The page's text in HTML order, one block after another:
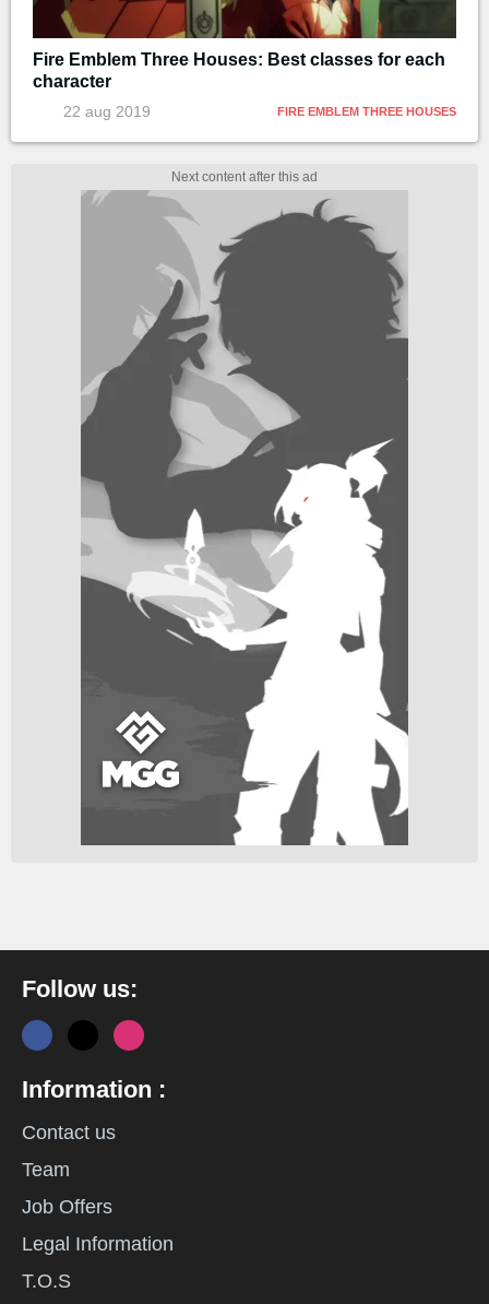
Fire Emblem Three Houses: Best classes for each
character
22 aug 2019 FIRE EMBLEM THREE HOUSES
Follow us:
Information :
Contact us
Team
Job Offers
Legal Information
T.O.S